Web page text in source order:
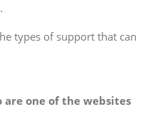
types of support that can
one of the websites